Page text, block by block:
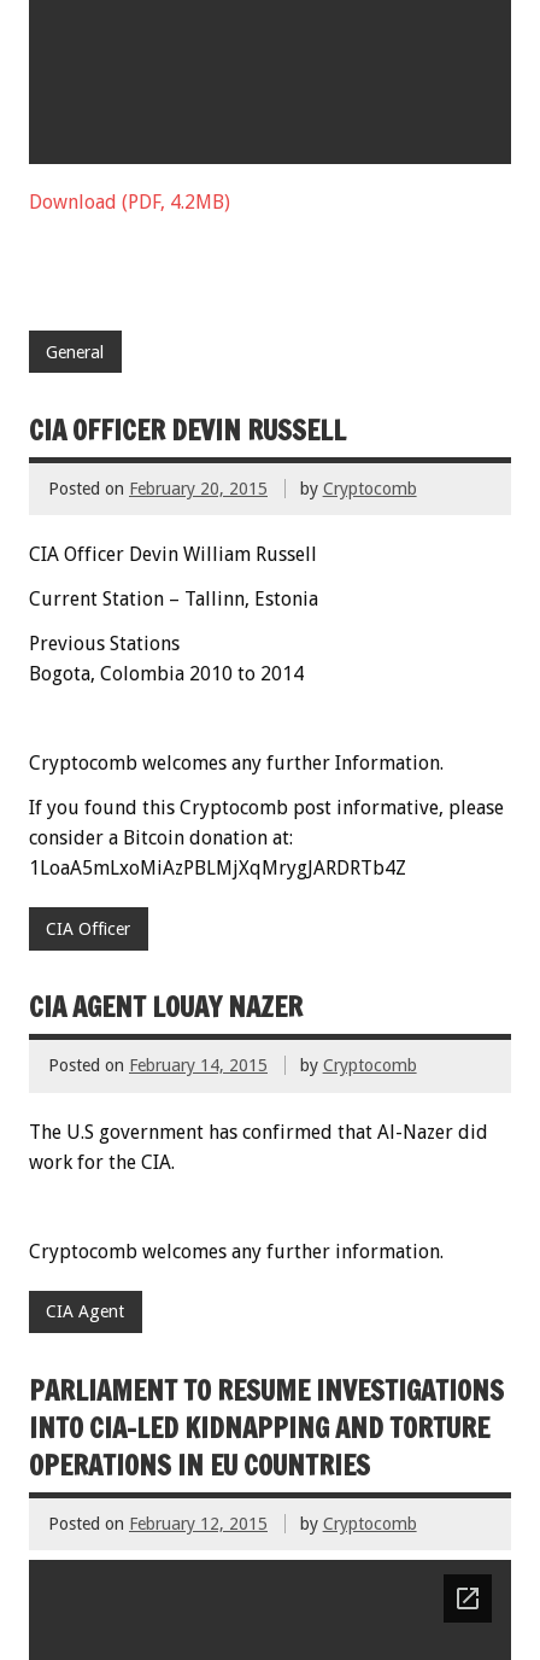
Download (PDF, 4.2MB)
General
CIA OFFICER DEVIN RUSSELL
Posted on February 20, 2015 by Cryptocomb
CIA Officer Devin William Russell
Current Station – Tallinn, Estonia
Previous Stations
Bogota, Colombia 2010 to 2014
Cryptocomb welcomes any further Information.
If you found this Cryptocomb post informative, please
consider a Bitcoin donation at:
1LoaA5mLxoMiAzPBLMjXqMrygJARDRTb4Z
CIA Officer
CIA AGENT LOUAY NAZER
Posted on February 14, 2015 by Cryptocomb
The U.S government has confirmed that Al-Nazer did
work for the CIA.
Cryptocomb welcomes any further information.
CIA Agent
PARLIAMENT TO RESUME INVESTIGATIONS
INTO CIA-LED KIDNAPPING AND TORTURE
OPERATIONS IN EU COUNTRIES
Posted on February 12, 2015 by Cryptocomb